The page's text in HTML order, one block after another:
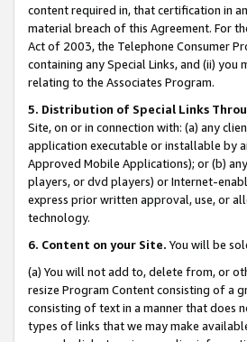
content required in, that certification in
material breach of this Agreement. For
Act of 2003, the Telephone Consumer
containing any Special Links, and (ii)
relating to the Associates Program.
5. Distribution of Special Links
Site, on or in connection with: (a) any
application executable or installable by
Approved Mobile Applications); or (b)
players, or dvd players) or Internet-
express prior written approval, use, or
technology.
6. Content on your Site. You will be
(a) You will not add to, delete from, or
resize Program Content consisting of a
consisting of text in a manner that does
types of links that we may make